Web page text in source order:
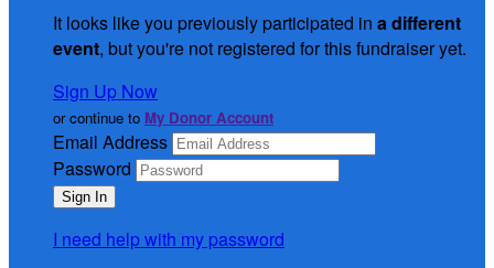
It looks like you previously participated in a different
event, but you're not registered for this fundraiser yet.
Sign Up Now
or continue to My Donor Account
Email Address
Password
I need help with my password